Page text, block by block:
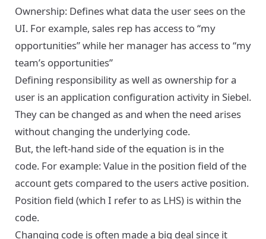
Ownership: Defines what data the user sees on the
UI. For example, sales rep has access to “my
opportunities” while her manager has access to “my
team’s opportunities”
Defining responsibility as well as ownership for a
user is an application configuration activity in Siebel.
They can be changed as and when the need arises
without changing the underlying code.
But, the left-hand side of the equation is in the
code. For example: Value in the position field of the
account gets compared to the users active position.
Position field (which I refer to as LHS) is within the
code.
Changing code is often made a big deal since it